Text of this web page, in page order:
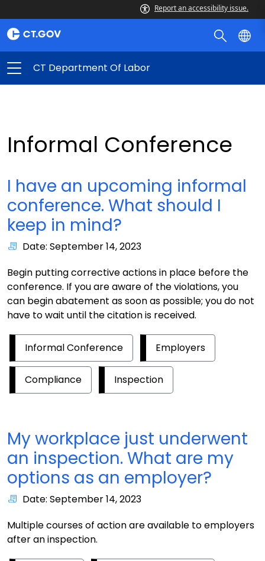
Report an accessibility issue.
CT Department Of Labor
Informal Conference
I have an upcoming informal
conference. What should I
keep in mind?
Date: September 14, 2023
Begin putting corrective actions in place before the
conference. If you are aware of the violations, you
can begin abatement as soon as possible; you do not
have to wait until the citation is received.
Informal Conference Employers
Compliance Inspection
My workplace just underwent
an inspection. What are my
options as an employer?
Date: September 14, 2023
Multiple courses of action are available to employers
after an inspection.